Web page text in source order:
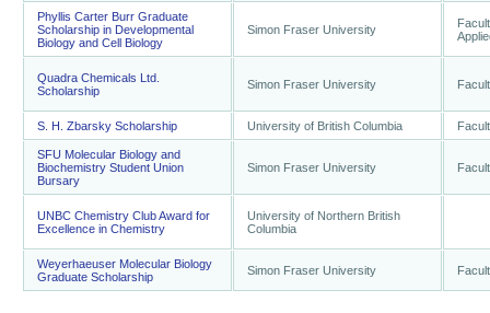
Phyllis Carter Burr Graduate
Scholarship in Developmental
Biology and Cell Biology
Simon Fraser University
Quadra Chemicals Ltd.
Scholarship
Simon Fraser University
S. H. Zbarsky Scholarship University of British Columbia
SFU Molecular Biology and
Biochemistry Student Union
Bursary
Simon Fraser University
UNBC Chemistry Club Award for
Excellence in Chemistry
University of Northern British
Columbia
Weyerhaeuser Molecular Biology
Graduate Scholarship
Simon Fraser University